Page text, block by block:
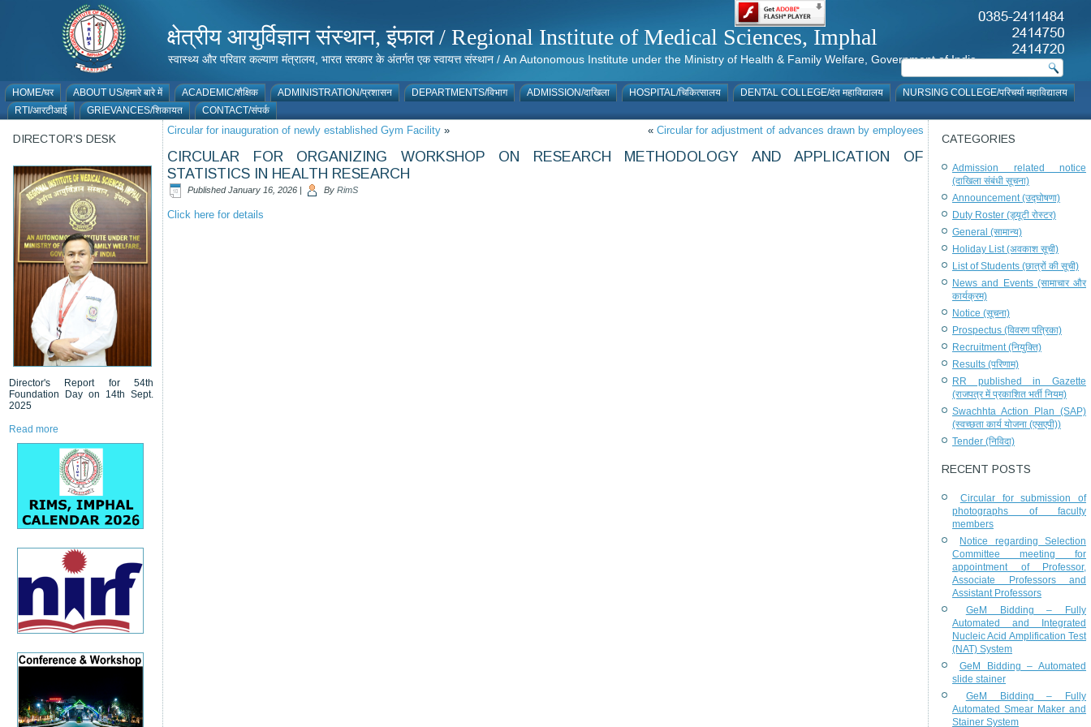
क्षेत्रीय आयुर्विज्ञान संस्थान, इंफाल / Regional Institute of Medical Sciences, Imphal
स्वास्थ्य और परिवार कल्याण मंत्रालय, भारत सरकार के अंतर्गत एक स्वायत्त संस्थान / An Autonomous Institute under the Ministry of Health & Family Welfare, Government of India
HOME/घर ABOUT US/हमारे बारे में ACADEMIC/शैक्षिक ADMINISTRATION/प्रशासन DEPARTMENTS/विभाग ADMISSION/दाखिला HOSPITAL/चिकित्सालय DENTAL COLLEGE/दंत महाविद्यालय
NURSING COLLEGE/परिचर्या महाविद्यालय
RTI/आरटीआई
GRIEVANCES/शिकायत CONTACT/संपर्क
DIRECTOR’S DESK
Director's Report for 54th
Foundation Day on 14th Sept.
2025
Read more
Circular for inauguration of newly established Gym Facility » « Circular for adjustment of advances drawn by employees
CIRCULAR FOR ORGANIZING WORKSHOP ON RESEARCH METHODOLOGY AND APPLICATION OF
STATISTICS IN HEALTH RESEARCH
Published January 16, 2026 | By RimS
Click here for details
CATEGORIES
Admission related notice
(दाखिला संबंधी सूचना)
Announcement (उद्घोषणा)
Duty Roster (ड्यूटी रोस्टर)
General (सामान्य)
Holiday List (अवकाश सूची)
List of Students (छात्रों की सूची)
News and Events (सामाचार और
कार्यक्रम)
Notice (सूचना)
Prospectus (विवरण पत्रिका)
Recruitment (नियुक्ति)
Results (परिणाम)
RR published in Gazette
(राजपत्र में प्रकाशित भर्ती नियम)
Swachhta Action Plan (SAP)
(स्वच्छता कार्य योजना (एसएपी))
Tender (निविदा)
RECENT POSTS
Circular for submission of
photographs of faculty
members
Notice regarding Selection
Committee meeting for
appointment of Professor,
Associate Professors and
Assistant Professors
GeM Bidding – Fully
Automated and Integrated
Nucleic Acid Amplification Test
(NAT) System
GeM Bidding – Automated
slide stainer
GeM Bidding – Fully
Automated Smear Maker and
Stainer System